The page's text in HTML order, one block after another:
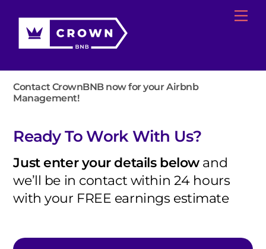
content
Contact CrownBNB now for your Airbnb
Management!
Ready To Work With Us?
Just enter your details belowand
we’ll be in contact within 24 hours
with your FREE earnings estimate